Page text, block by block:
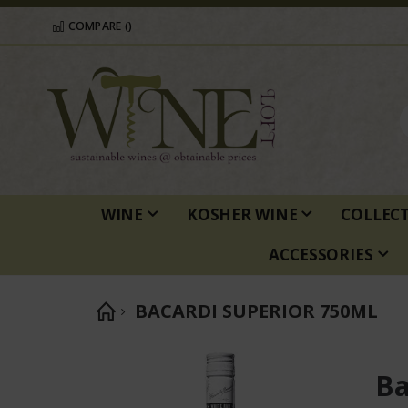
COMPARE ()
WINE KOSHER WINE
ACCESSORIES
BACARDI SUPERIOR 750ML